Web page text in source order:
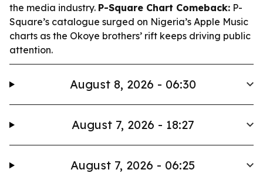
the media industry. P-Square Chart Comeback: P-
Square’s catalogue surged on Nigeria’s Apple Music
charts as the Okoye brothers’ rift keeps driving public
attention.
August 8, 2026 - 06:30
August 7, 2026 - 18:27
August 7, 2026 - 06:25